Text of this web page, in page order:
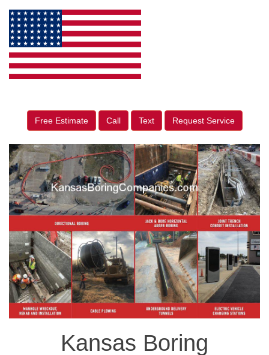
Free Estimate Call Text Request Service
Kansas Boring